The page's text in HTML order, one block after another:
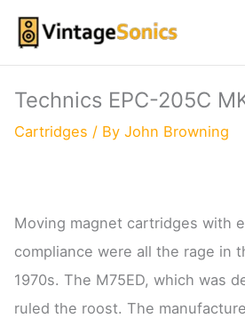
Skip
content
Technics EPC-205C
Cartridges / ByJohn Browning
Moving magnet cartridges with
compliance were all the rage in
1970s. The M75ED, which was
ruled the roost. The